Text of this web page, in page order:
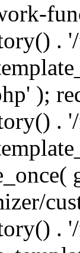
.
);
.
.